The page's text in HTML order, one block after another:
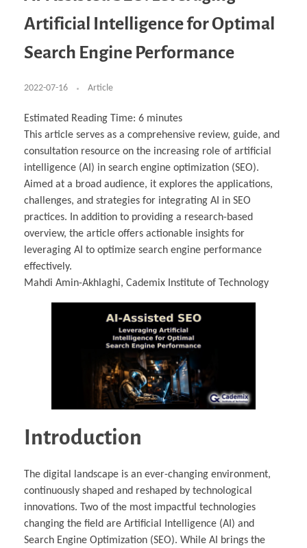
Acoustics & Noise Reduction Materials
Learning
Computer Assisted Mechatronics &
Robotics
Management
Computer Aided Education & Modern
Computer Aided Product Design
Digital Film Production
Computer Aided Interior Design
Rendering Services
For Interior Design &
Architecture
EU Market Exploration for Startups & Scaleups
Exchange Programs Faculty & Internships
Buddy Program
How to Become Cademix Representative or
Cademix Magazine
Virtual Tour
Virtual Tour & Gallery
About
Contact us
Impressum
Privacy Policy
AGB: Terms and Conditions
Payment Plan & Discounts Policy
Member Evaluation Criteria
Artificial Intelligence for Optimal
Search Engine Performance
2022-07-16 Article
Estimated Reading Time: 6 minutes
This article serves as a comprehensive review, guide, and
consultation resource on the increasing role of artificial
intelligence (AI) in search engine optimization (SEO).
Aimed at a broad audience, it explores the applications,
challenges, and strategies for integrating AI in SEO
practices. In addition to providing a research-based
overview, the article offers actionable insights for
leveraging AI to optimize search engine performance
effectively.
Mahdi Amin-Akhlaghi, Cademix Institute of Technology
Introduction
The digital landscape is an ever-changing environment,
continuously shaped and reshaped by technological
innovations. Two of the most impactful technologies
changing the field are Artificial Intelligence (AI) and
Search Engine Optimization (SEO). While AI brings the